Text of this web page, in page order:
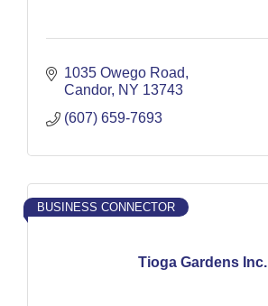
1035 Owego Road
Candor NY 13743
(607) 659-7693
Tioga Gardens Inc.
BUSINESS CONNECTOR